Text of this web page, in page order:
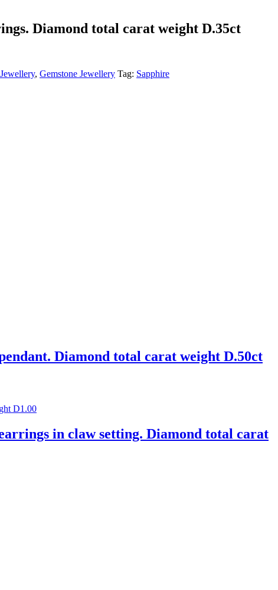
Diamond total carat weight D.35ct
, Gemstone Jewellery Tag: Sapphire
Diamond total carat weight D.50ct
in claw setting. Diamond total carat